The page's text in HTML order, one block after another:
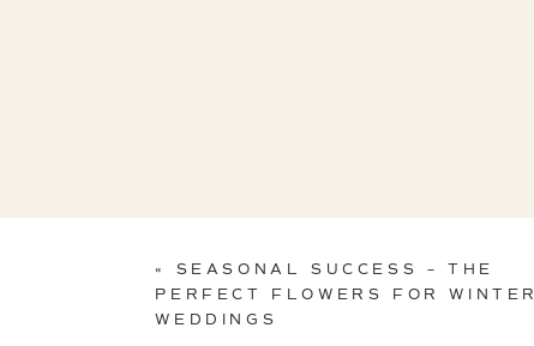
« SEASONAL SUCCESS – THE
PERFECT FLOWERS FOR WINTER
WEDDINGS